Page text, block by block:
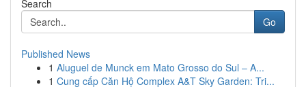
Search
Go
Published News
1 Aluguel de Munck em Mato Grosso do Sul – A...
1 Cung cấp Căn Hộ Complex A&T Sky Garden: Tri...